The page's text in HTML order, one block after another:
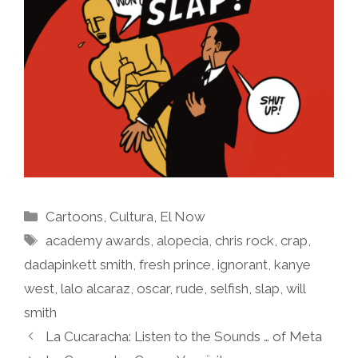
Categories
Cartoons Cultura El Now
Tags
academy awards alopecia ,chris rock ,crap
dadapinkett smith fresh prince ignorant kanye
west lalo alcaraz oscar, rude selfish slap will
smith
La Cucaracha: Listen to the Sounds … of Meta